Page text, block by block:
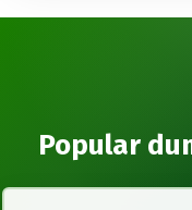
Popular